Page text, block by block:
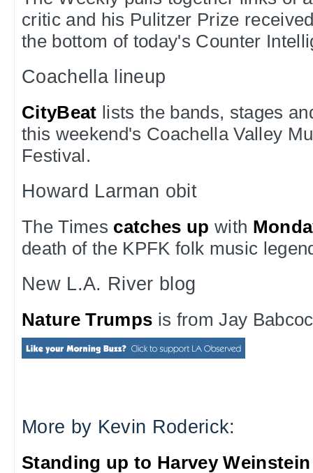
critic and his Pulitzer Prize
the bottom of today's Counter
Coachella lineup
CityBeat lists the bands, stages
this weekend's Coachella Valley
Festival.
Howard Larman obit
The Times catches up with
death of the KPFK folk music
New L.A. River blog
Nature Trumps is from Jay
More by Kevin Roderick:
Standing up to Harvey Weinstein